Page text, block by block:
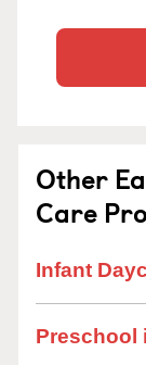
Other
Care
Infant
Preschool